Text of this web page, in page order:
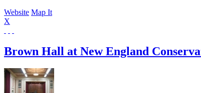
Website Map It
X
Brown Hall at New England